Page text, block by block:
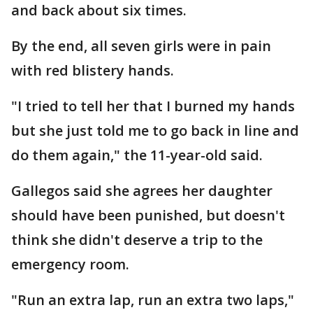
and back about six times.
By the end, all seven girls were in pain
with red blistery hands.
"I tried to tell her that I burned my hands
but she just told me to go back in line and
do them again," the 11-year-old said.
Gallegos said she agrees her daughter
should have been punished, but doesn't
think she didn't deserve a trip to the
emergency room.
"Run an extra lap, run an extra two laps,"